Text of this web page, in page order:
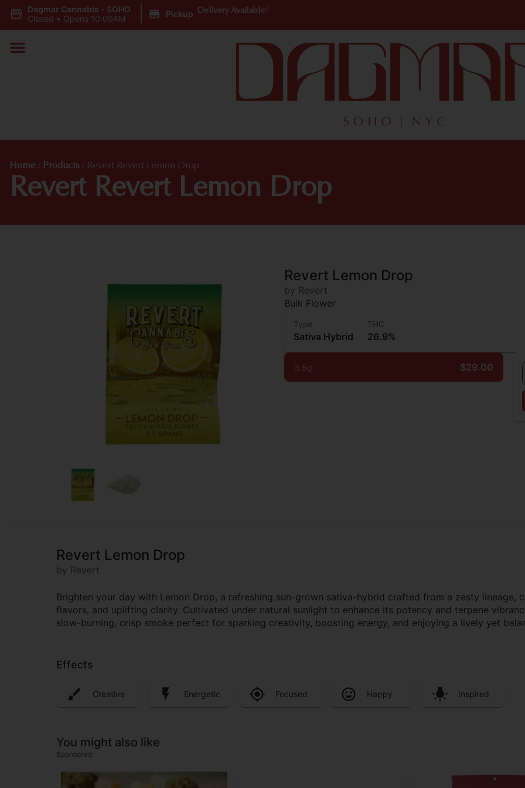
Dagmar Cannabis - SOHO
Closed • Opens 10:00AM Pickup Delivery Available!
Home / Products / Revert Revert Lemon Drop
Revert Revert Lemon Drop
Revert Lemon Drop
by Revert
Bulk Flower
Type
Sativa Hybrid
THC
26.9%
3.5g $29.00
Revert Lemon Drop
by Revert
Brighten your day with Lemon Drop, a refreshing sun-grown sativa-hybrid crafted from a zesty
flavors, and uplifting clarity. Cultivated under natural sunlight to enhance its potency and terpene
slow-burning, crisp smoke perfect for sparking creativity, boosting energy, and enjoying a lively yet
Effects
Creative Energetic Focused Happy Inspired
You might also like
Sponsored